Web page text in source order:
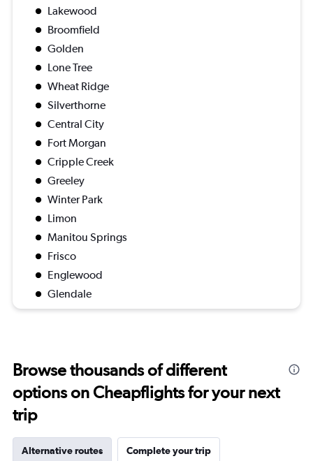
Lakewood
Broomfield
Golden
Lone Tree
Wheat Ridge
Silverthorne
Central City
Fort Morgan
Cripple Creek
Greeley
Winter Park
Limon
Manitou Springs
Frisco
Englewood
Glendale
Browse thousands of different
options on Cheapflights for your next
trip
Alternative routes Complete your trip